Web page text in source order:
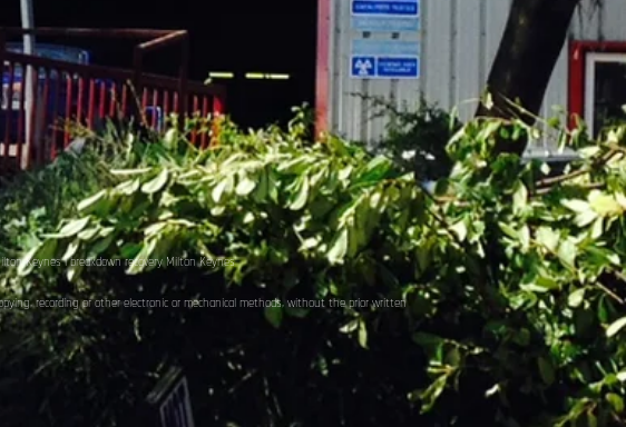
Keynes|breakdown recovery Milton Keynes
recording or other electronic or mechanical methods, without the prior written